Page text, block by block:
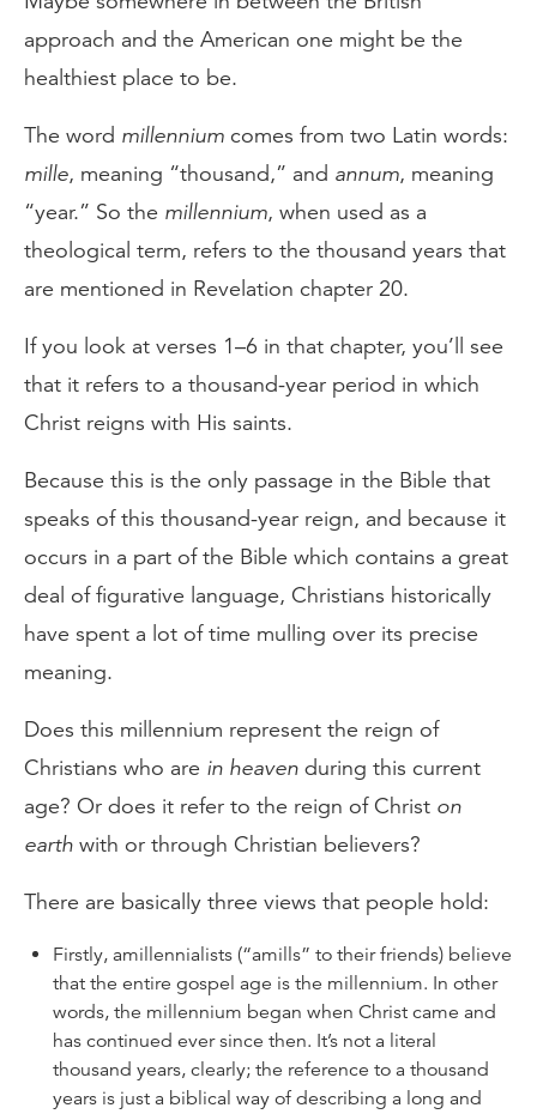
approach and the American one might be the
healthiest place to be.
The word millennium comes from two Latin words:
mille, meaning “thousand,” and annum, meaning
“year.” So the millennium, when used as a
theological term, refers to the thousand years that
are mentioned in Revelation chapter 20.
If you look at verses 1–6 in that chapter, you’ll see
that it refers to a thousand-year period in which
Christ reigns with His saints.
Because this is the only passage in the Bible that
speaks of this thousand-year reign, and because it
occurs in a part of the Bible which contains a great
deal of figurative language, Christians historically
have spent a lot of time mulling over its precise
meaning.
Does this millennium represent the reign of
Christians who are in heaven during this current
age? Or does it refer to the reign of Christ on
earth with or through Christian believers?
There are basically three views that people hold:
Firstly, amillennialists (“amills” to their friends) believe
that the entire gospel age is the millennium. In other
words, the millennium began when Christ came and
has continued ever since then. It’s not a literal
thousand years, clearly; the reference to a thousand
years is just a biblical way of describing a long and